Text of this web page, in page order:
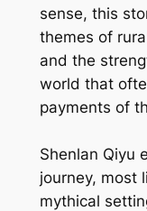
sense, this
themes of
and the
world that
payments of
Shenlan Qiyu
journey, most
mythical